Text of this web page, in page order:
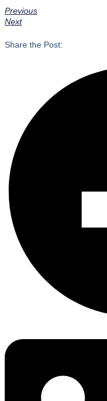
Previous
Next
Share the Post: